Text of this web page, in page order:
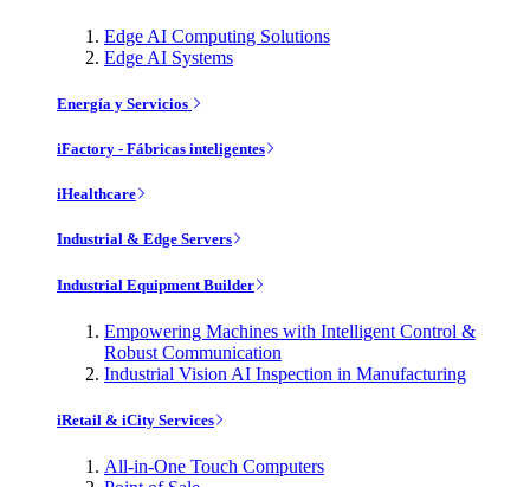
Edge AI Computing Solutions
Edge AI Systems
Energía y Servicios
iFactory - Fábricas inteligentes
iHealthcare
Industrial & Edge Servers
Industrial Equipment Builder
Empowering Machines with Intelligent Control &
Robust Communication
Industrial Vision AI Inspection in Manufacturing
iRetail & iCity Services
All-in-One Touch Computers